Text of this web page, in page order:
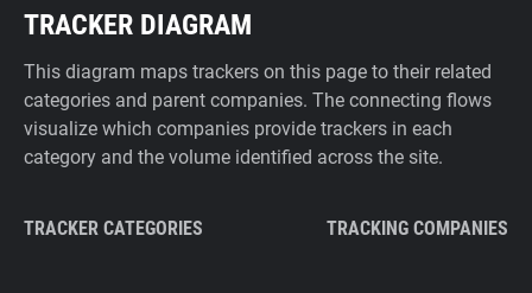
TRACKER DIAGRAM
This diagram maps trackers on this page to their related
categories and parent companies. The connecting flows
visualize which companies provide trackers in each
category and the volume identified across the site.
TRACKER CATEGORIES TRACKING COMPANIES